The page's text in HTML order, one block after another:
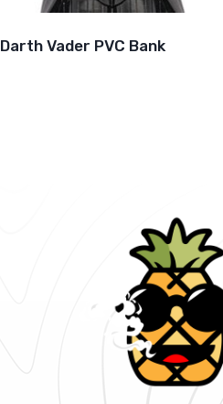
Darth Vader PVC Bank